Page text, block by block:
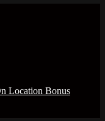
Location Bonus